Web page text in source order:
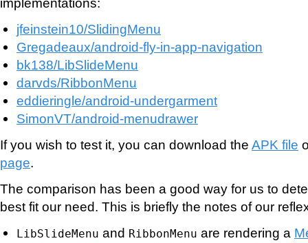
jfeinstein10/SlidingMenu
Gregadeaux/android-fly-in-app-navigation
bk138/LibSlideMenu
darvds/RibbonMenu
eddieringle/android-undergarment
SimonVT/android-menudrawer
If you wish to test it, you can download the APK file
page.
The comparison has been a good way for us to
best fit our need. This is briefly the notes of our
LibSlideMenu and RibbonMenu are rendering a